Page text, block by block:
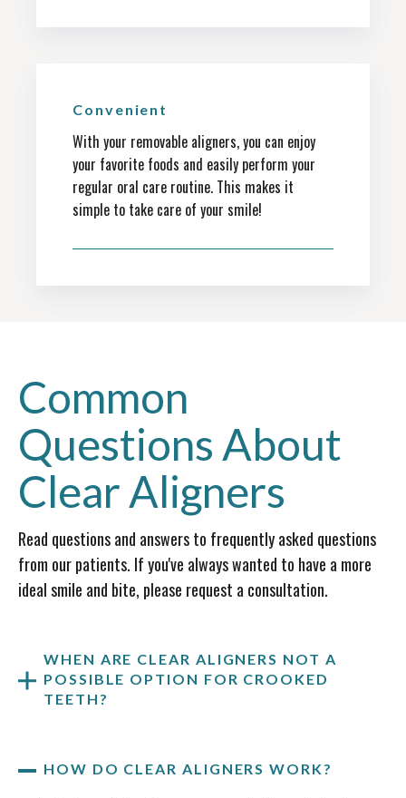
Convenient
With your removable aligners, you can enjoy
your favorite foods and easily perform your
regular oral care routine. This makes it
simple to take care of your smile!
Common
Questions About
Clear Aligners
Read questions and answers to frequently asked questions
from our patients. If you've always wanted to have a more
ideal smile and bite, please request a consultation.
WHEN ARE CLEAR ALIGNERS NOT A
POSSIBLE OPTION FOR CROOKED
TEETH?
HOW DO CLEAR ALIGNERS WORK?